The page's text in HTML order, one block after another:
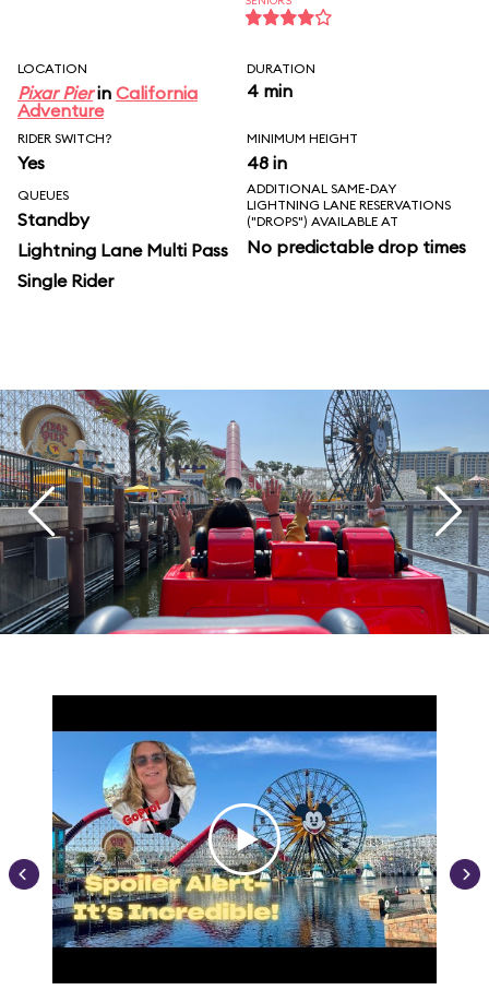
LOCATION
Pixar Pierin California
Adventure
DURATION
4 min
RIDER SWITCH?
Yes
MINIMUM HEIGHT
48 in
QUEUES
Standby
Lightning Lane Multi Pass
Single Rider
ADDITIONAL SAME-DAY
LIGHTNING LANE RESERVATIONS
("DROPS") AVAILABLE AT
No predictable drop times